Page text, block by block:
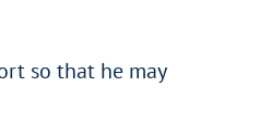
so that he may